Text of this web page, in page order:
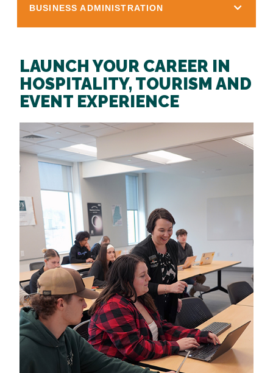
BUSINESS ADMINISTRATION
LAUNCH YOUR CAREER IN
HOSPITALITY, TOURISM AND
EVENT EXPERIENCE